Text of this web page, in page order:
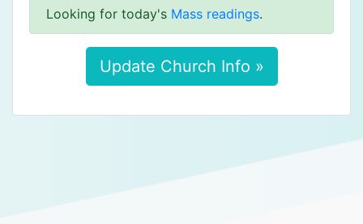
Looking for today's Mass readings.
Update Church Info »